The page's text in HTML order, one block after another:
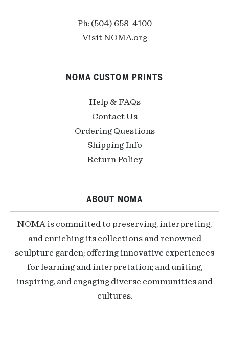
Ph: (504) 658-4100
Visit NOMA.org
NOMA CUSTOM PRINTS
Help & FAQs
Contact Us
Ordering Questions
Shipping Info
Return Policy
ABOUT NOMA
NOMA is committed to preserving, interpreting,
and enriching its collections and renowned
sculpture garden; offering innovative experiences
for learning and interpretation; and uniting,
inspiring, and engaging diverse communities and
cultures.